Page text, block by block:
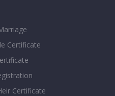
Certificate
Certificate